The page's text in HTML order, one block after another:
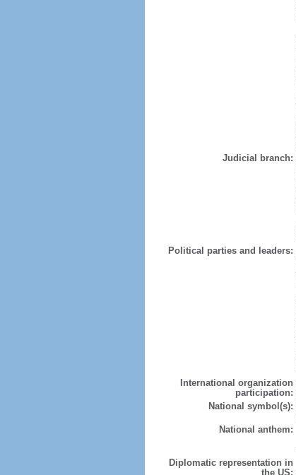
Judicial branch:
Political parties and leaders:
International organization
participation:
National symbol(s):
National anthem:
Diplomatic representation in
the US: